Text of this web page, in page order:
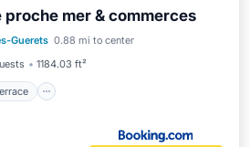
mer & commerces
Guerets 0.88 mi to center
1184.03 ft²
Balcony/Terrace
Internet